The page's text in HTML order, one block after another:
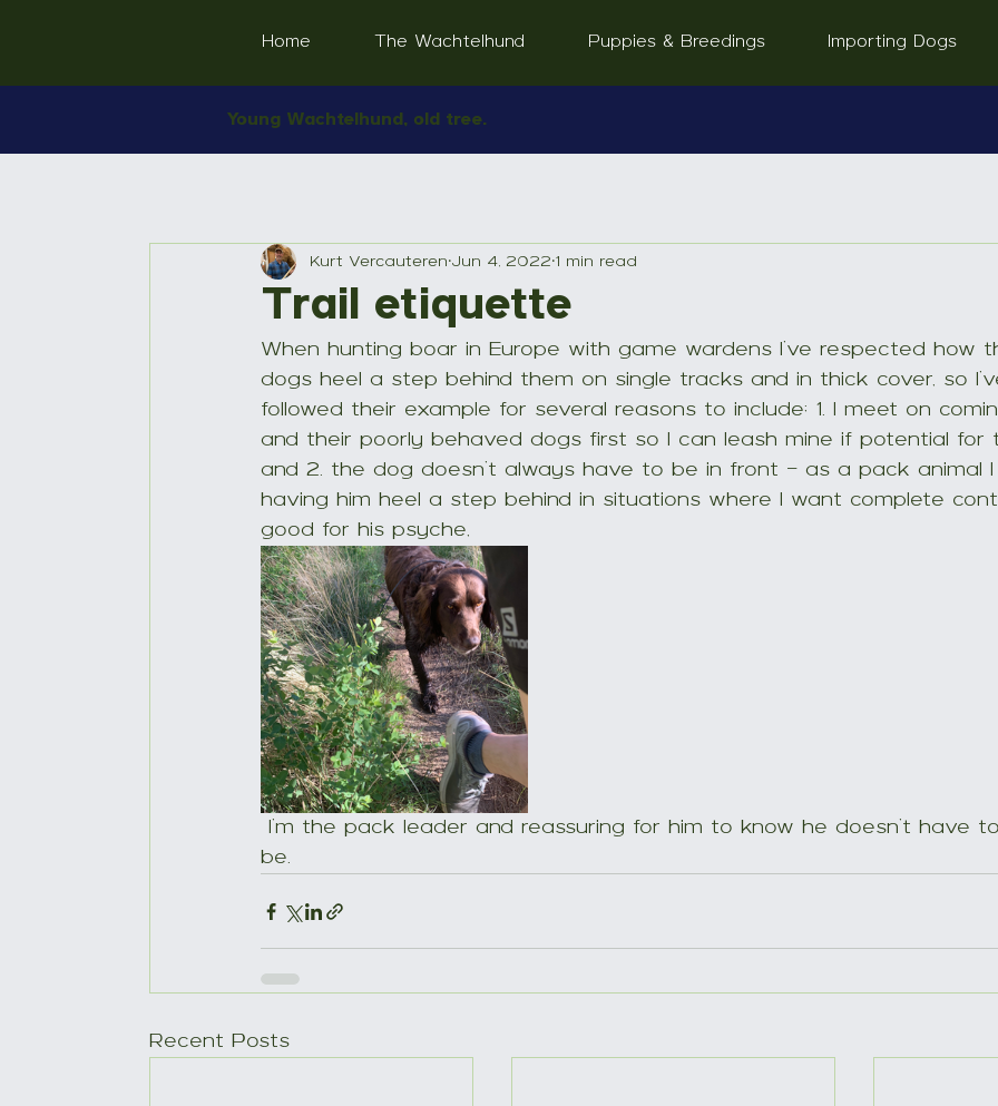
Home The Wachtelhund Puppies & Breedings Importing Dogs
Trail etiquette
Kurt Vercauteren Jun 4, 2022 1 min read
When hunting boar in Europe with game wardens I’ve respected how
dogs heel a step behind them on single tracks and in thick cover, so
followed their example for several reasons to include; 1. I meet on
and their poorly behaved dogs first so I can leash mine if potential for
and 2. the dog doesn’t always have to be in front - as a pack animal I
having him heel a step behind in situations where I want complete
good for his psyche,
I’m the pack leader and reassuring for him to know he doesn’t have to try to
be.
Recent Posts
Young Wachtelhund, old tree.